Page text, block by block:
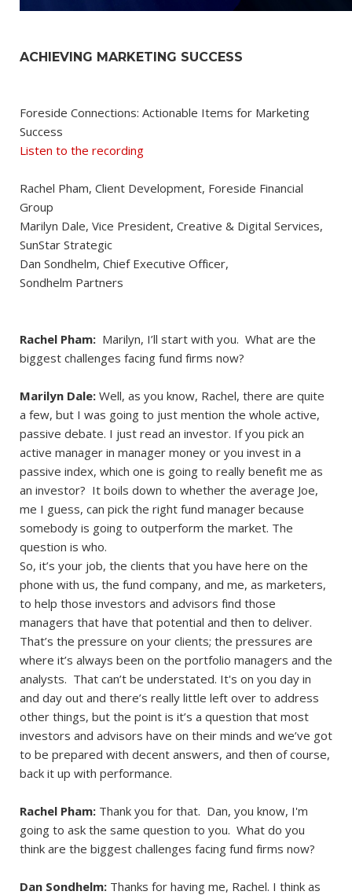
ACHIEVING MARKETING SUCCESS
Foreside Connections: Actionable Items for Marketing
Success
Listen to the recording
Rachel Pham, Client Development, Foreside Financial
Group
Marilyn Dale, Vice President, Creative & Digital Services,
SunStar Strategic
Dan Sondhelm, Chief Executive Officer,
Sondhelm Partners
Rachel Pham: Marilyn, I’ll start with you. What are the
biggest challenges facing fund firms now?
Marilyn Dale: Well, as you know, Rachel, there are quite
a few, but I was going to just mention the whole active,
passive debate. I just read an investor. If you pick an
active manager in manager money or you invest in a
passive index, which one is going to really benefit me as
an investor? It boils down to whether the average Joe,
me I guess, can pick the right fund manager because
somebody is going to outperform the market. The
question is who.
So, it’s your job, the clients that you have here on the
phone with us, the fund company, and me, as marketers,
to help those investors and advisors find those
managers that have that potential and then to deliver.
That’s the pressure on your clients; the pressures are
where it’s always been on the portfolio managers and the
analysts. That can’t be understated. It's on you day in
and day out and there’s really little left over to address
other things, but the point is it’s a question that most
investors and advisors have on their minds and we’ve got
to be prepared with decent answers, and then of course,
back it up with performance.
Rachel Pham: Thank you for that. Dan, you know, I'm
going to ask the same question to you. What do you
think are the biggest challenges facing fund firms now?
Dan Sondhelm: Thanks for having me, Rachel. I think as